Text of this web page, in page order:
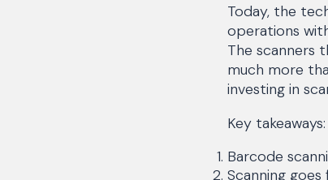
Today, the
operations
The scanners
much more
investing in
Key takeaways:
Barcode
Scanning